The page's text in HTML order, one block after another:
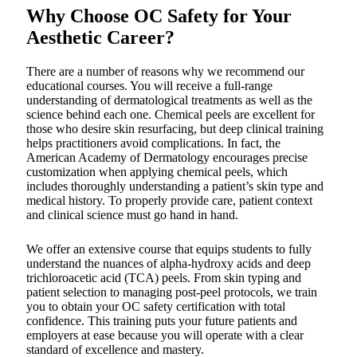
Why Choose OC Safety for Your
Aesthetic Career?
There are a number of reasons why we recommend our
educational courses. You will receive a full-range
understanding of dermatological treatments as well as the
science behind each one. Chemical peels are excellent for
those who desire skin resurfacing, but deep clinical training
helps practitioners avoid complications. In fact, the
American Academy of Dermatology encourages precise
customization when applying chemical peels, which
includes thoroughly understanding a patient’s skin type and
medical history. To properly provide care, patient context
and clinical science must go hand in hand.
We offer an extensive course that equips students to fully
understand the nuances of alpha-hydroxy acids and deep
trichloroacetic acid (TCA) peels. From skin typing and
patient selection to managing post-peel protocols, we train
you to obtain your OC safety certification with total
confidence. This training puts your future patients and
employers at ease because you will operate with a clear
standard of excellence and mastery.